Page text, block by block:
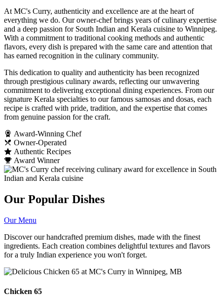
At MC's Curry, authenticity and excellence are at the heart of
everything we do. Our owner-chef brings years of culinary expertise
and a deep passion for South Indian and Kerala cuisine to Winnipeg.
With a commitment to traditional cooking methods and authentic
flavors, every dish is prepared with the same care and attention that
has earned recognition in the culinary community.
This dedication to quality and authenticity has been recognized
through prestigious culinary awards, reflecting our unwavering
commitment to delivering exceptional dining experiences. From our
signature Kerala specialties to our famous samosas and dosas, each
recipe is crafted with pride, tradition, and the expertise that comes
from genuine passion for the craft.
Award-Winning Chef
Owner-Operated
Authentic Recipes
Award Winner
Our Popular Dishes
Our Menu
Discover our handcrafted premium dishes, made with the finest
ingredients. Each creation combines delightful textures and flavors
for a truly Indian experience you won't forget.
Chicken 65